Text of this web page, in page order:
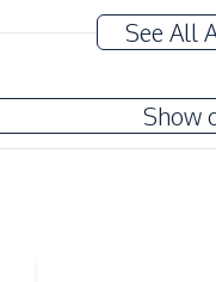
See All
Show